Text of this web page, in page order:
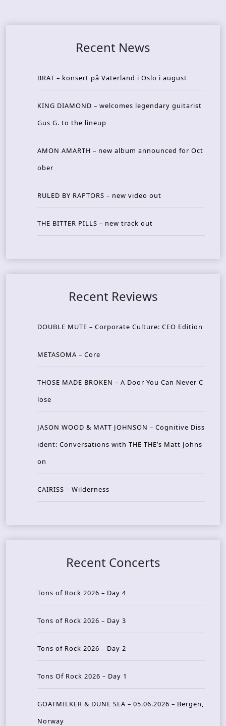
Recent News
BRAT – konsert på Vaterland i Oslo i august
KING DIAMOND – welcomes legendary guitarist
Gus G. to the lineup
AMON AMARTH – new album announced for Oct
ober
RULED BY RAPTORS – new video out
THE BITTER PILLS – new track out
Recent Reviews
DOUBLE MUTE – Corporate Culture: CEO Edition
METASOMA – Core
THOSE MADE BROKEN – A Door You Can Never C
lose
JASON WOOD & MATT JOHNSON – Cognitive Diss
ident: Conversations with THE THE’s Matt Johns
on
CAIRISS – Wilderness
Recent Concerts
Tons of Rock 2026 – Day 4
Tons of Rock 2026 – Day 3
Tons of Rock 2026 – Day 2
Tons Of Rock 2026 – Day 1
GOATMILKER & DUNE SEA – 05.06.2026 – Bergen,
Norway